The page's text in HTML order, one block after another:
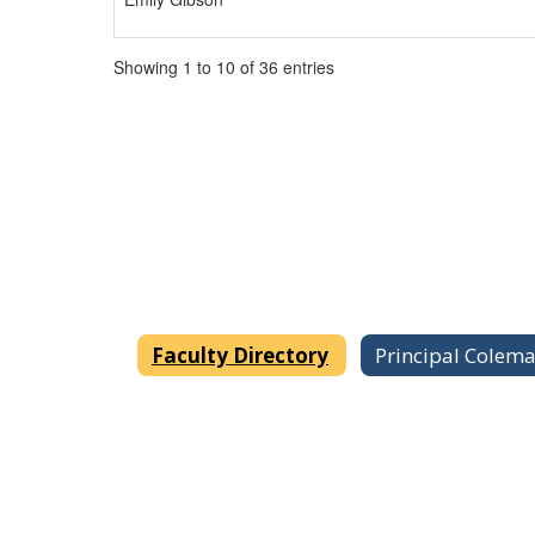
Showing 1 to 10 of 36 entries
Faculty Directory Principal